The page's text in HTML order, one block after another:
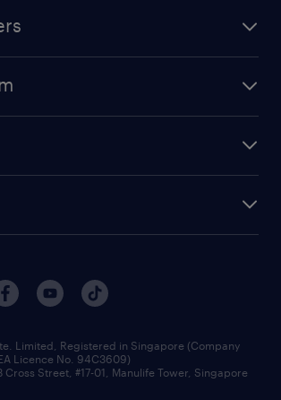
Limited, Registered in Singapore (Company
Licence No. 94C3609)
Street, #17-01, Manulife Tower, Singapore